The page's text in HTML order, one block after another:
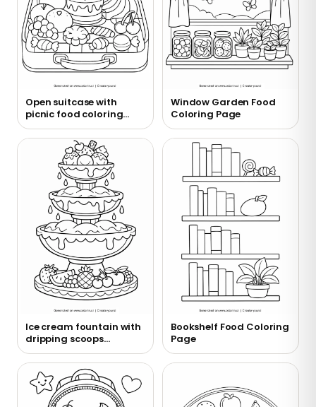
Open suitcase with
picnic food coloring
page
Window Garden Food
Coloring Page
Ice cream fountain with
dripping scoops
coloring page
Bookshelf Food Coloring
Page